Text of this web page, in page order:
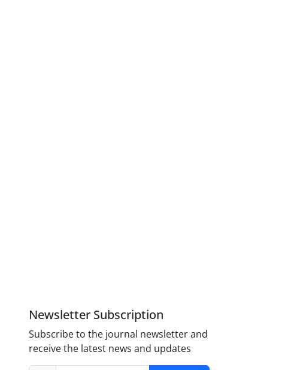
Newsletter Subscription
Subscribe to the journal newsletter and
receive the latest news and updates